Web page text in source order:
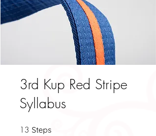
3rd Kup Red Stripe
Syllabus
13 Steps